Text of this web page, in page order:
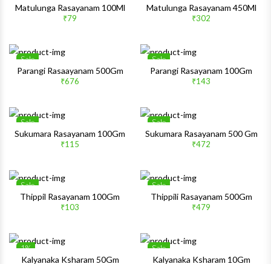
Wishlist
Matulunga Rasayanam 100Ml
₹79
Matulunga Rasayanam 450Ml
₹302
Sale
Wishlist
Parangi Rasaayanam 500Gm
₹676
Sale
Parangi Rasayanam 100Gm
₹143
Sale
Wishlist
Sukumara Rasayanam 100Gm
₹115
Sale
Sukumara Rasayanam 500 Gm
₹472
Sale
Wishlist
Thippil Rasayanam 100Gm
₹103
Sale
Thippili Rasayanam 500Gm
₹479
1%
Wishlist
Kalyanaka Ksharam 50Gm
Sale
Kalyanaka Ksharam 10Gm